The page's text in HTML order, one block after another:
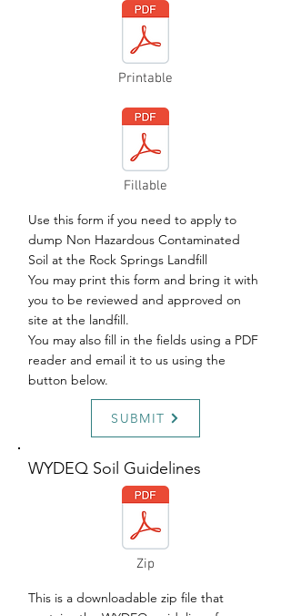
Printable
Fillable
Use this form if you need to apply to
dump Non Hazardous Contaminated
Soil at the Rock Springs Landfill
You may print this form and bring it with
you to be reviewed and approved on
site at the landfill.
You may also fill in the fields using a PDF
reader and email it to us using the
button below.
SUBMIT
WYDEQ Soil Guidelines
Zip
This is a downloadable zip file that